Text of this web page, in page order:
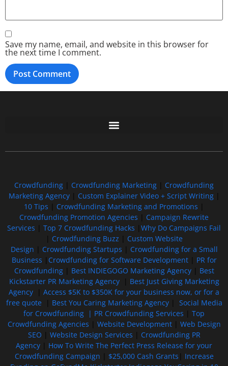
Save my name, email, and website in this browser for
the next time I comment.
Crowdfunding Crowdfunding Marketing
Crowdfunding
Marketing Agency| Custom Explainer Video + Script Writing|
10 Tips
Crowdfunding Marketing and Promotions
Crowdfunding Promotion Agencies
Campaign Rewrite
Services
Top 7 Crowdfunding Hacks
Why Do Campaigns Fail
Crowdfunding Buzz
Custom Website
Design
Crowdfunding Startups
Crowdfunding for a Small
Business
Crowdfunding for Software Development| PR for
Crowdfunding| Best INDIEGOGO Marketing Agency| Best
Kickstarter PR Marketing Agency| Best Just Giving Marketing
Agency
Access $5K to $350K for your business now, or for a
free quote| Best You Caring Marketing Agency| Social Media
for Crowdfunding | PR Crowdfunding Services
Top
Crowdfunding Agencies
Website Development| Web Design
SEO
Website Design Services
Crowdfunding PR
Agency
How To Write The Perfect Press Release for your
Crowdfunding Campaign
$25,000 Cash Grants
Increase